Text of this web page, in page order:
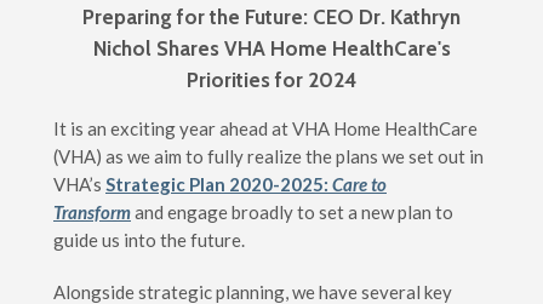
Preparing for the Future: CEO Dr. Kathryn
Nichol Shares VHA Home HealthCare's
Priorities for 2024
It is an exciting year ahead at VHA Home HealthCare
(VHA) as we aim to fully realize the plans we set out in
VHA’s Strategic Plan 2020-2025: Care to
Transformand engage broadly to set a new plan to
guide us into the future.
Alongside strategic planning, we have several key